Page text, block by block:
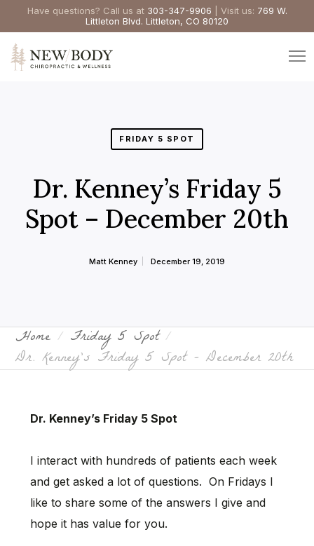
Have questions? Call us at 303-347-9906 | Visit us: 769 W.
Littleton Blvd. Littleton, CO 80120
FRIDAY 5 SPOT
Dr. Kenney’s Friday 5
Spot – December 20th
Matt Kenney December 19, 2019
Home Friday 5 Spot
Dr. Kenney’s Friday 5 Spot – December 20th
Dr. Kenney’s Friday 5 Spot
I interact with hundreds of patients each week
and get asked a lot of questions. On Fridays I
like to share some of the answers I give and
hope it has value for you.